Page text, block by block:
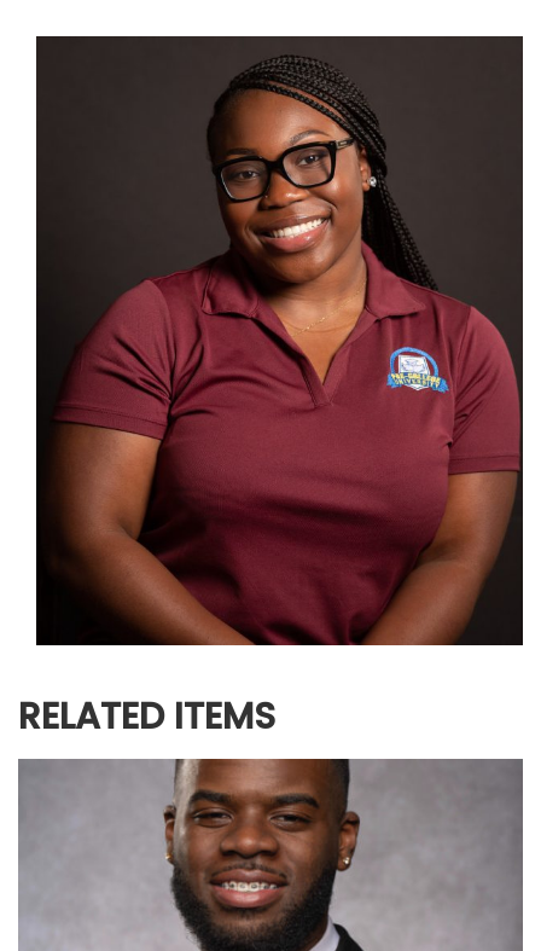
RELATED ITEMS